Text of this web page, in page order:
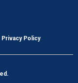
Privacy Policy